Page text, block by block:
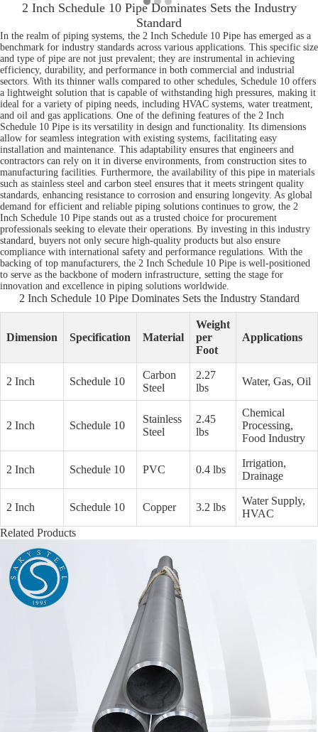
2 Inch Schedule 10 Pipe Dominates Sets the Industry
Standard
In the realm of piping systems, the 2 Inch Schedule 10 Pipe has emerged as a
benchmark for industry standards across various applications. This specific size
and type of pipe are not just prevalent; they are instrumental in achieving
efficiency, durability, and performance in both commercial and industrial
sectors. With its thinner walls compared to other schedules, Schedule 10 offers
a lightweight solution that is capable of withstanding high pressures, making it
ideal for a variety of piping needs, including HVAC systems, water treatment,
and oil and gas applications. One of the defining features of the 2 Inch
Schedule 10 Pipe is its versatility in design and functionality. Its dimensions
allow for seamless integration with existing systems, facilitating easy
installation and maintenance. This adaptability ensures that engineers and
contractors can rely on it in diverse environments, from construction sites to
manufacturing facilities. Furthermore, the availability of this pipe in materials
such as stainless steel and carbon steel ensures that it meets stringent quality
standards, enhancing resistance to corrosion and ensuring longevity. As global
demand for efficient and reliable piping solutions continues to grow, the 2
Inch Schedule 10 Pipe stands out as a trusted choice for procurement
professionals seeking to elevate their operations. By investing in this industry
standard, buyers not only secure high-quality products but also ensure
compliance with international safety and performance regulations. With the
backing of top manufacturers, the 2 Inch Schedule 10 Pipe is well-positioned
to serve as the backbone of modern infrastructure, setting the stage for
innovation and excellence in piping solutions worldwide.
2 Inch Schedule 10 Pipe Dominates Sets the Industry Standard
Dimension Specification Material
Weight
per
Foot
Applications
2 Inch Schedule 10
Carbon
Steel
2.27
lbs
Water, Gas, Oil
2 Inch Schedule 10
Stainless
Steel
2.45
lbs
Chemical
Processing,
Food Industry
2 Inch Schedule 10 PVC 0.4 lbs
Irrigation,
Drainage
2 Inch Schedule 10 Copper 3.2 lbs
Water Supply,
HVAC
Related Products